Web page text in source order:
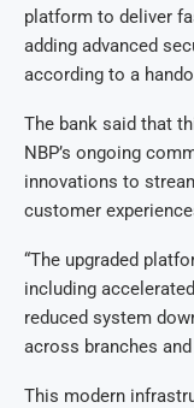
platform to deliver
adding advanced
according to a
The bank said that
NBP’s ongoing
innovations to
customer
“The upgraded
including
reduced system
across branches
This modern